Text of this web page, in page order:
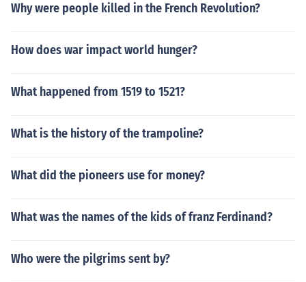
Why were people killed in the French Revolution?
How does war impact world hunger?
What happened from 1519 to 1521?
What is the history of the trampoline?
What did the pioneers use for money?
What was the names of the kids of franz Ferdinand?
Who were the pilgrims sent by?